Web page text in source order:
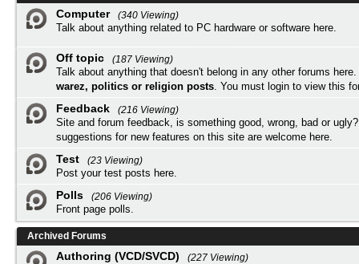
Computer
(340 Viewing)
Talk about anything related to PC hardware or software here.
Off topic
(187 Viewing)
Talk about anything that doesn't belong in any other forums here.
warez, politics or religion posts. You must login to view this
Feedback
(216 Viewing)
Site and forum feedback, is something good, wrong, bad or
suggestions for new features on this site are welcome here.
Test
(23 Viewing)
Post your test posts here.
Polls
(206 Viewing)
Front page polls.
Archived Forums
Authoring (VCD/SVCD)
(227 Viewing)